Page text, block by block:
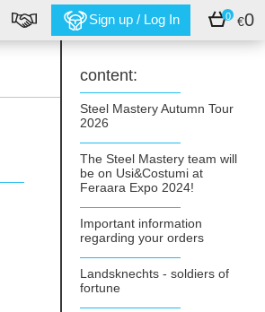
Sign up / Log In 0 €0
content:
Steel Mastery Autumn Tour
2026
The Steel Mastery team will
be on Usi&Costumi at
Feraara Expo 2024!
Important information
regarding your orders
Landsknechts - soldiers of
fortune